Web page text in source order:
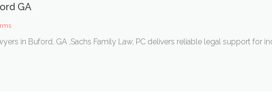
GA
in Buford, GA ,Sachs Family Law, PC delivers reliable legal support for